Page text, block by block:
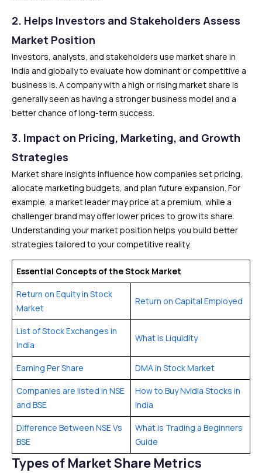
2. Helps Investors and Stakeholders Assess
Market Position
Investors, analysts, and stakeholders use market share in
India and globally to evaluate how dominant or competitive a
business is. A company with a high or rising market share is
generally seen as having a stronger business model and a
better chance of long-term success.
3. Impact on Pricing, Marketing, and Growth
Strategies
Market share insights influence how companies set pricing,
allocate marketing budgets, and plan future expansion. For
example, a market leader may price at a premium, while a
challenger brand may offer lower prices to grow its share.
Understanding your market position helps you build better
strategies tailored to your competitive reality.
Essential Concepts of the Stock Market
Return on Equity in Stock
Market
Return on Capital Employed
List of Stock Exchanges in
India
What is Liquidity
Earning Per Share DMA in Stock Market
Companies are listed in NSE
and BSE
How to Buy Nvidia Stocks in
India
Difference Between NSE Vs
BSE
What is Trading a Beginners
Guide
Types of Market Share Metrics